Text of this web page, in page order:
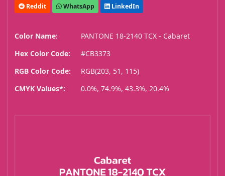
Reddit WhatsApp LinkedIn
Color Name:
PANTONE 18-2140 TCX - Cabaret
Hex Color Code:
#CB3373
RGB Color Code:
RGB(203, 51, 115)
CMYK Values*:
0.0%, 74.9%, 43.3%, 20.4%